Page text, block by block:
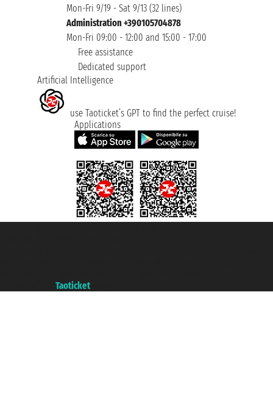
Mon-Fri 9/19 - Sat 9/13 (32 lines)
Administration +390105704878
Mon-Fri 09:00 - 12:00 and 15:00 - 17:00
Free assistance
Dedicated support
Artificial Intelligence
use Taoticket’s GPT to find the perfect cruise!
Applications
Taoticket